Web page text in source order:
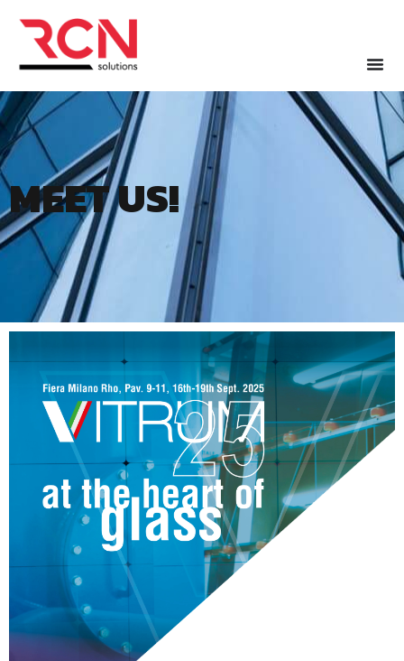
MEET US!